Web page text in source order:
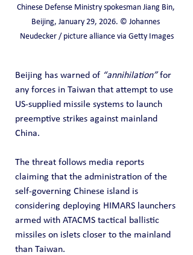
Chinese Defense Ministry spokesman Jiang Bin,
Beijing, January 29, 2026. © Johannes
Neudecker / picture alliance via Getty Images
Beijing has warned of “annihilation” for
any forces in Taiwan that attempt to use
US-supplied missile systems to launch
preemptive strikes against mainland
China.
The threat follows media reports
claiming that the administration of the
self-governing Chinese island is
considering deploying HIMARS launchers
armed with ATACMS tactical ballistic
missiles on islets closer to the mainland
than Taiwan.